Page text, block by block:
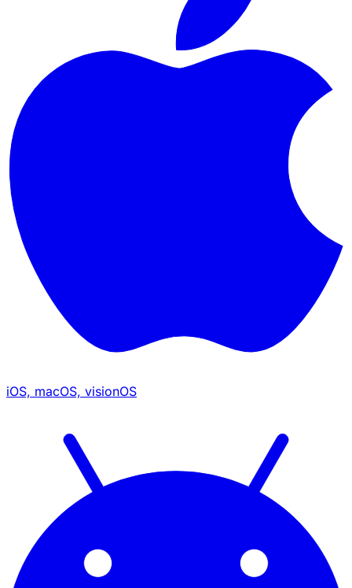
iOS, macOS, visionOS